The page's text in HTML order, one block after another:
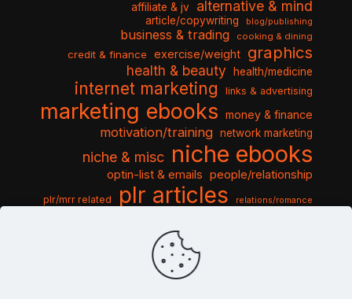
affiliate & jv alternative & mind
article/copywriting blog/publishing
business & trading cooking & dining
credit & finance exercise/weight graphics
health & beauty health/medicine
internet marketing links & advertising
marketing ebooks money & finance
motivation/training network marketing
niche & misc niche ebooks
optin-list & emails people/relationship
plr/mrr related plr articles relations/romance
sports & hobbies
travel & vacation
video tutorials web script